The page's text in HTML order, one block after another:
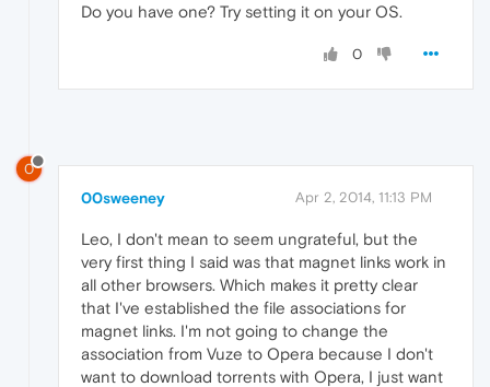
Do you have one? Try setting it on your OS.
0
0
00sweeney Apr 2, 2014, 11:13 PM
Leo, I don't mean to seem ungrateful, but the
very first thing I said was that magnet links work in
all other browsers. Which makes it pretty clear
that I've established the file associations for
magnet links. I'm not going to change the
association from Vuze to Opera because I don't
want to download torrents with Opera, I just want